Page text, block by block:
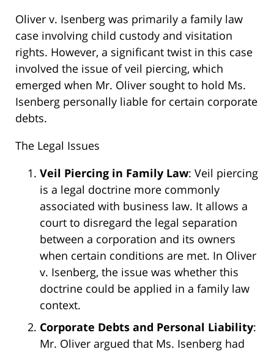
Oliver v. Isenberg was primarily a family law
case involving child custody and visitation
rights. However, a significant twist in this case
involved the issue of veil piercing, which
emerged when Mr. Oliver sought to hold Ms.
Isenberg personally liable for certain corporate
debts.
The Legal Issues
Veil Piercing in Family Law: Veil piercing
is a legal doctrine more commonly
associated with business law. It allows a
court to disregard the legal separation
between a corporation and its owners
when certain conditions are met. In Oliver
v. Isenberg, the issue was whether this
doctrine could be applied in a family law
context.
Corporate Debts and Personal Liability:
Mr. Oliver argued that Ms. Isenberg had